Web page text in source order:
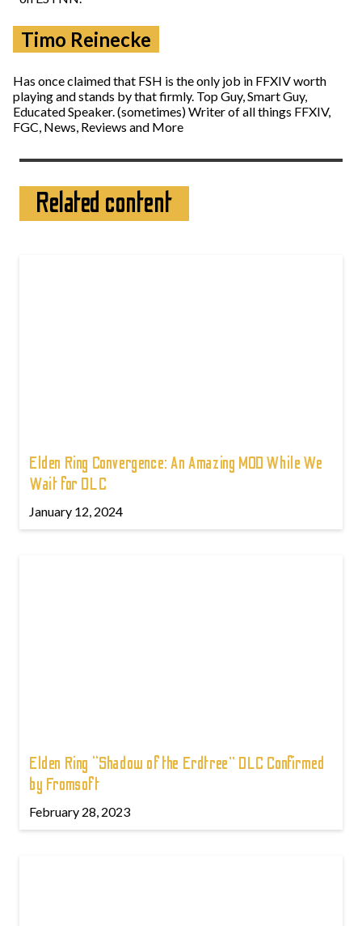
Timo Reinecke
Has once claimed that FSH is the only job in FFXIV worth
playing and stands by that firmly. Top Guy, Smart Guy,
Educated Speaker. (sometimes) Writer of all things FFXIV,
FGC, News, Reviews and More
Related content
Elden Ring Convergence: An Amazing MOD While We
Wait for DLC
January 12, 2024
Elden Ring “Shadow of the Erdtree” DLC Confirmed
by Fromsoft
February 28, 2023